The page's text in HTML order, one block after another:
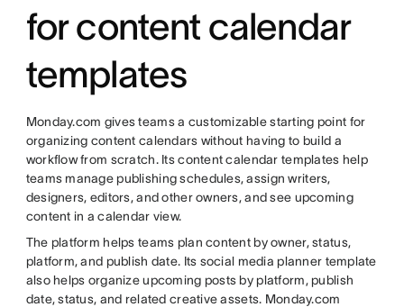
for content calendar
templates
Monday.com gives teams a customizable starting point for
organizing content calendars without having to build a
workflow from scratch. Its content calendar templates help
teams manage publishing schedules, assign writers,
designers, editors, and other owners, and see upcoming
content in a calendar view.
The platform helps teams plan content by owner, status,
platform, and publish date. Its social media planner template
also helps organize upcoming posts by platform, publish
date, status, and related creative assets. Monday.com